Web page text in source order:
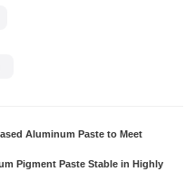
Aluminum Paste to Meet
Pigment Paste Stable in Highly